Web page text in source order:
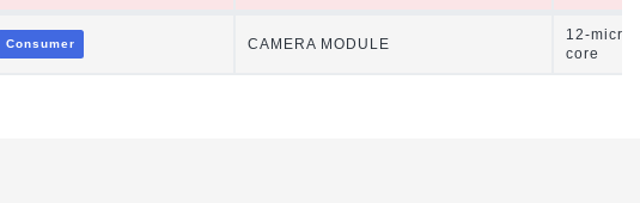
Consumer CAMERA MODULE
12-
core